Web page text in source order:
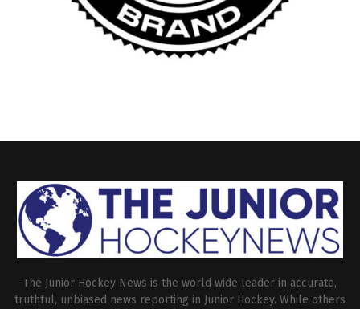
The Junior Hockey News is the world wide leader in accurate,
truthful, unbiased news reporting in Junior Hockey. While others